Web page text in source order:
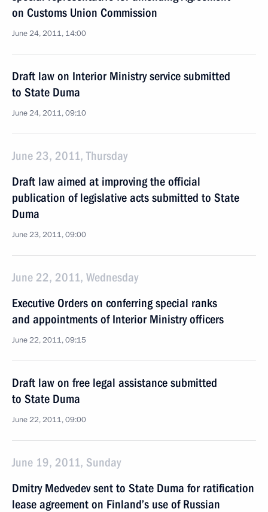
on Customs Union Commission
June 24, 2011, 14:00
Draft law on Interior Ministry service submitted
to State Duma
June 24, 2011, 09:10
June 23, 2011, Thursday
Draft law aimed at improving the official
publication of legislative acts submitted to State
Duma
June 23, 2011, 09:00
June 22, 2011, Wednesday
Executive Orders on conferring special ranks
and appointments of Interior Ministry officers
June 22, 2011, 09:15
Draft law on free legal assistance submitted
to State Duma
June 22, 2011, 09:00
June 19, 2011, Sunday
Dmitry Medvedev sent to State Duma for ratification
lease agreement on Finland’s use of Russian